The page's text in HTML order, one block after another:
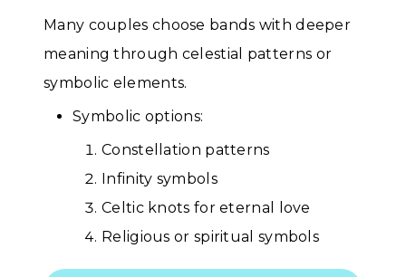
Many couples choose bands with deeper
meaning through celestial patterns or
symbolic elements.
Symbolic options:
Constellation patterns
Infinity symbols
Celtic knots for eternal love
Religious or spiritual symbols